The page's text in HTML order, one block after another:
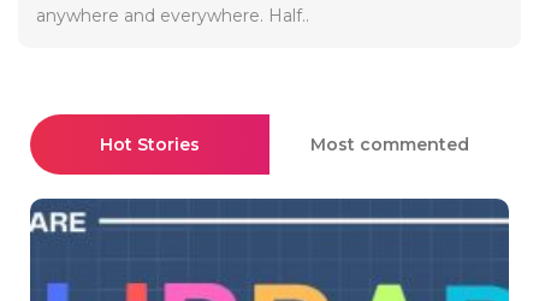
anywhere and everywhere. Half..
Hot Stories Most commented